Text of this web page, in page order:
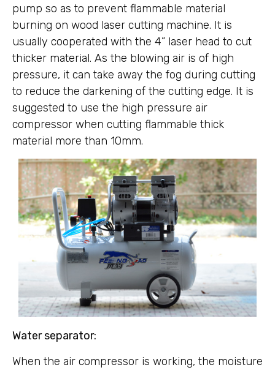
pump so as to prevent flammable material
burning on wood laser cutting machine. It is
usually cooperated with the 4” laser head to cut
thicker material. As the blowing air is of high
pressure, it can take away the fog during cutting
to reduce the darkening of the cutting edge. It is
suggested to use the high pressure air
compressor when cutting flammable thick
material more than 10mm.
Water separator:
When the air compressor is working, the moisture